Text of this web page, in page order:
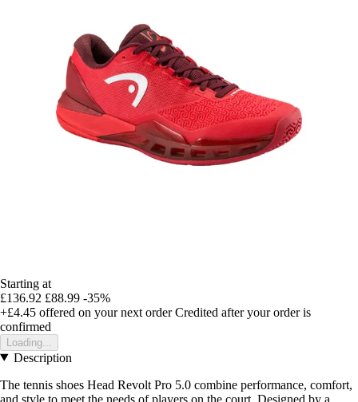
Starting at
£136.92 £88.99 -35%
+£4.45 offered on your next order Credited after your order is
confirmed
Loading...
Description
The tennis shoes Head Revolt Pro 5.0 combine performance, comfort,
and style to meet the needs of players on the court. Designed by a